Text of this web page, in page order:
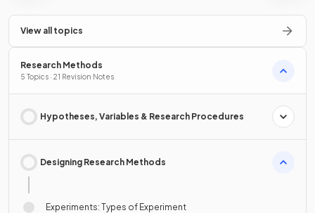
View all topics
Research Methods
5 Topics · 21 Revision Notes
Hypotheses, Variables & Research Procedures
Designing Research Methods
Experiments: Types of Experiment